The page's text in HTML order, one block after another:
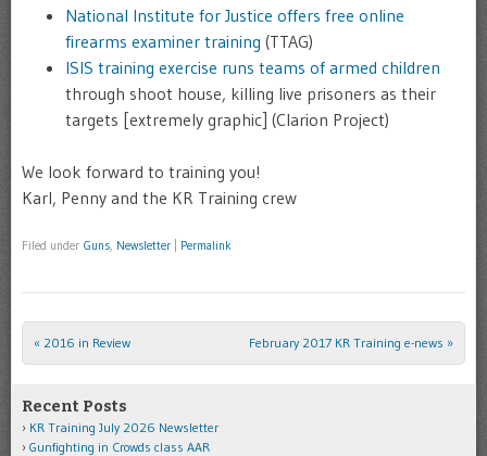
National Institute for Justice offers free online
firearms examiner training (TTAG)
ISIS training exercise runs teams of armed children
through shoot house, killing live prisoners as their
targets [extremely graphic] (Clarion Project)
We look forward to training you!
Karl, Penny and the KR Training crew
Filed under Guns, Newsletter Permalink
Post navigation
« 2016 in Review February 2017 KR Training e-news »
Recent Posts
KR Training July 2026 Newsletter
Gunfighting in Crowds class AAR